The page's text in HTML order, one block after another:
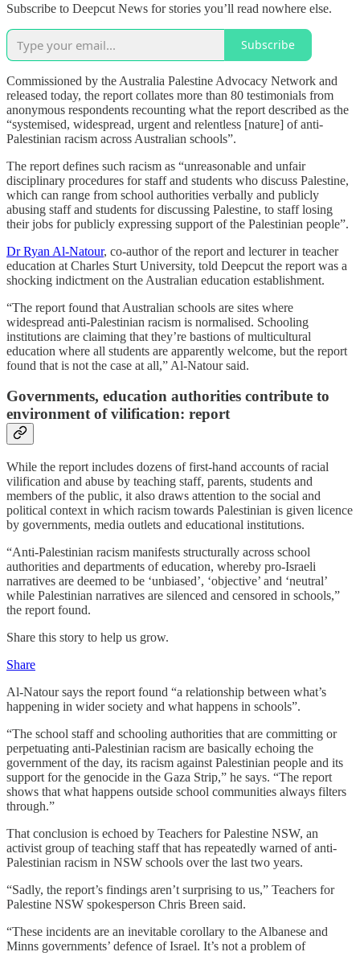
Subscribe to Deepcut News for stories you’ll read nowhere else.
Subscribe
Commissioned by the Australia Palestine Advocacy Network and
released today, the report collates more than 80 testimonials from
anonymous respondents recounting what the report described as the
“systemised, widespread, urgent and relentless [nature] of anti-
Palestinian racism across Australian schools”.
The report defines such racism as “unreasonable and unfair
disciplinary procedures for staff and students who discuss Palestine,
which can range from school authorities verbally and publicly
abusing staff and students for discussing Palestine, to staff losing
their jobs for publicly expressing support of the Palestinian people”.
Dr Ryan Al-Natour, co-author of the report and lecturer in teacher
education at Charles Sturt University, told Deepcut the report was a
shocking indictment on the Australian education establishment.
“The report found that Australian schools are sites where
widespread anti-Palestinian racism is normalised. Schooling
institutions are claiming that they’re bastions of multicultural
education where all students are apparently welcome, but the report
found that is not the case at all,” Al-Natour said.
Governments, education authorities contribute to
environment of vilification: report
While the report includes dozens of first-hand accounts of racial
vilification and abuse by teaching staff, parents, students and
members of the public, it also draws attention to the social and
political context in which racism towards Palestinian is given licence
by governments, media outlets and educational institutions.
“Anti-Palestinian racism manifests structurally across school
authorities and departments of education, whereby pro-Israeli
narratives are deemed to be ‘unbiased’, ‘objective’ and ‘neutral’
while Palestinian narratives are silenced and censored in schools,”
the report found.
Share this story to help us grow.
Share
Al-Natour says the report found “a relationship between what’s
happening in wider society and what happens in schools”.
“The school staff and schooling authorities that are committing or
perpetuating anti-Palestinian racism are basically echoing the
government of the day, its racism against Palestinian people and its
support for the genocide in the Gaza Strip,” he says. “The report
shows that what happens outside school communities always filters
through.”
That conclusion is echoed by Teachers for Palestine NSW, an
activist group of teaching staff that has repeatedly warned of anti-
Palestinian racism in NSW schools over the last two years.
“Sadly, the report’s findings aren’t surprising to us,” Teachers for
Palestine NSW spokesperson Chris Breen said.
“These incidents are an inevitable corollary to the Albanese and
Minns governments’ defence of Israel. It’s not a problem of